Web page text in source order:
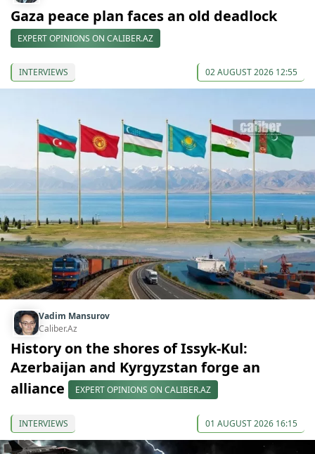
Gaza peace plan faces an old deadlock
EXPERT OPINIONS ON CALIBER.AZ
INTERVIEWS 02 AUGUST 2026 12:55
Vadim Mansurov
Caliber.Az
History on the shores of Issyk-Kul:
Azerbaijan and Kyrgyzstan forge an
alliance
EXPERT OPINIONS ON CALIBER.AZ
INTERVIEWS 01 AUGUST 2026 16:15